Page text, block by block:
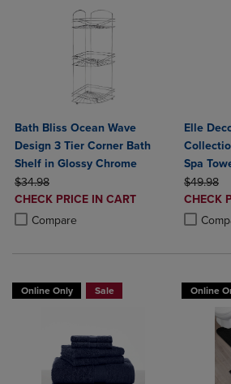
Bath Bliss Ocean Wave
Design 3 Tier Corner Bath
Shelf in Glossy Chrome
ORIGINAL PRICE
$34.98
DISCOUNTED
PRICE
CHECK PRICE IN CART
Compare
Product added, Select 2 to 4 Products to
Product removed, Select 2 to 4 Products
Elle
Spa
$49.98
PRICE
CHECK
Product
Product
Online Only Sale Online